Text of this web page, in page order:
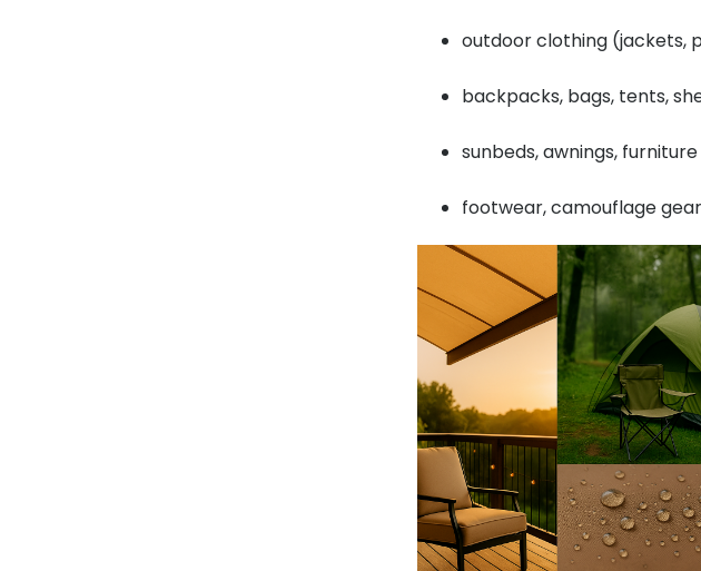
outdoor clothing (jackets,
backpacks, bags, tents,
sunbeds, awnings,
footwear, camouflage